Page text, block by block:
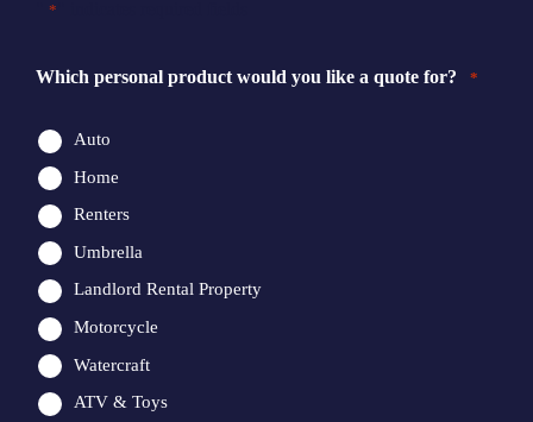
*
Which personal product would you like a quote for? *
Auto
Home
Renters
Umbrella
Landlord Rental Property
Motorcycle
Watercraft
ATV & Toys